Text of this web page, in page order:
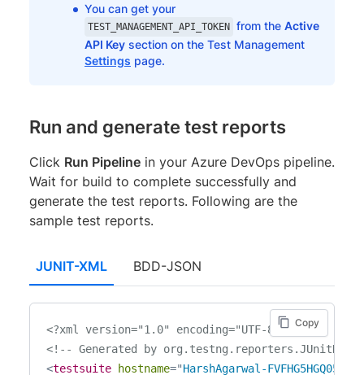
You can get your
TEST_MANAGEMENT_API_TOKEN from the Active
API Key section on the Test Management
Settings page.
Run and generate test reports
Click Run Pipeline in your Azure DevOps pipeline.
Wait for build to complete successfully and
generate the test reports. Following are the
sample test reports.
JUNIT-XML BDD-JSON
<?xml version="1.0" encoding="UTF-8"?>
<!-- Generated by
<testsuite hostname="HarshAgarwal-FVFHG5HGQ05D
Copy